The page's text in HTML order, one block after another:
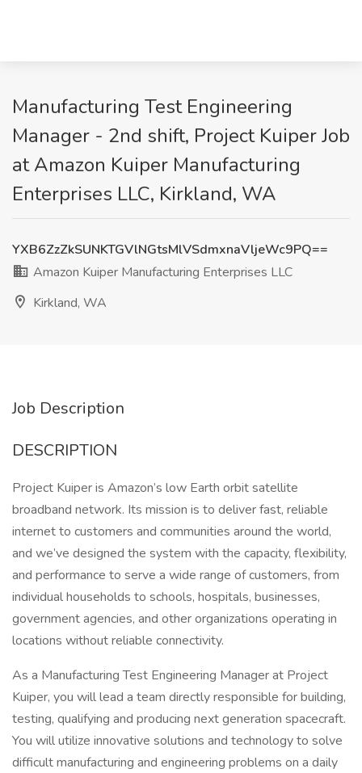
Manufacturing Test Engineering
Manager - 2nd shift, Project Kuiper Job
at Amazon Kuiper Manufacturing
Enterprises LLC, Kirkland, WA
YXB6ZzZkSUNKTGVlNGtsMlVSdmxnaVljeWc9PQ==
Amazon Kuiper Manufacturing Enterprises LLC
Kirkland, WA
Job Description
DESCRIPTION
Project Kuiper is Amazon’s low Earth orbit satellite
broadband network. Its mission is to deliver fast, reliable
internet to customers and communities around the world,
and we’ve designed the system with the capacity, flexibility,
and performance to serve a wide range of customers, from
individual households to schools, hospitals, businesses,
government agencies, and other organizations operating in
locations without reliable connectivity.
As a Manufacturing Test Engineering Manager at Project
Kuiper, you will lead a team directly responsible for building,
testing, qualifying and producing next generation spacecraft.
You will utilize innovative solutions and technology to solve
difficult manufacturing and engineering problems on a daily